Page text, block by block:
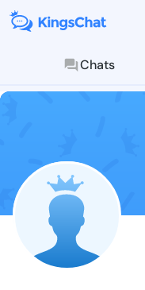
Chats